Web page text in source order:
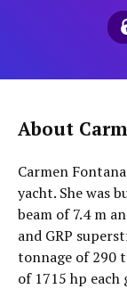
About
Carmen
yacht. She was
beam of 7.4 m
and GRP
tonnage of 290
of 1715 hp each